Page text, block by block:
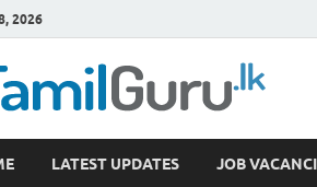
2026
Job Vacancies, Courses, Past Papers,
LATEST UPDATES JOB